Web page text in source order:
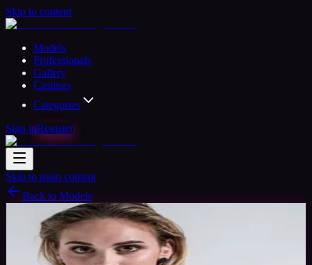
Skip to content
Models
Professionals
Gallery
Castings
Categories
Sign inRegister
Skip to main content
Back to Models
Amateur ModelAvailable
alexandra